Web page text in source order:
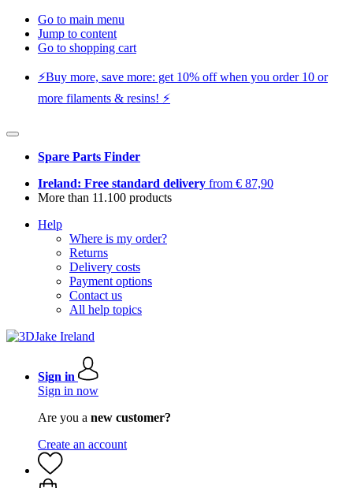
Go to main menu
Jump to content
Go to shopping cart
⚡️Buy more, save more: get 10% off when you order 10 or
more filaments & resins! ⚡️
Spare Parts Finder
Ireland: Free standard delivery from € 87,90
More than 11.100 products
Help
Where is my order?
Returns
Delivery costs
Payment options
Contact us
All help topics
Sign in
Sign in now
Are you a new customer?
Create an account